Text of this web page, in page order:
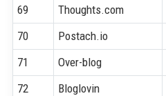
69
Thoughts.com
70
Postach.io
71
Over-blog
72
Bloglovin